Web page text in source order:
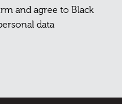
and agree to Black
data